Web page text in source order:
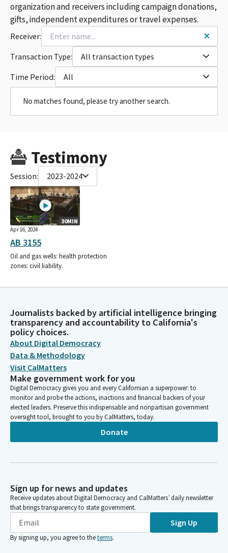
organization and receivers including campaign donations,
gifts, independent expenditures or travel expenses.
Receiver:
Transaction Type:
All transaction types
Time Period:
All
No matches found, please try another search.
Testimony
Session: 2023-2024
30MIN
Apr 16, 2024
AB 3155
Oil and gas wells: health protection
zones: civil liability.
Journalists backed by artificial intelligence bringing
transparency and accountability to California's
policy choices.
About Digital Democracy
Data & Methodology
Visit CalMatters
Make government work for you
Digital Democracy gives you and every Californian a superpower: to
monitor and probe the actions, inactions and financial backers of your
elected leaders. Preserve this indispensable and nonpartisan government
oversight tool, brought to you by CalMatters, today.
Donate
Sign up for news and updates
Receive updates about Digital Democracy and CalMatters’ daily newsletter
that brings transparency to state government.
Sign Up
By signing up, you agree to theterms.